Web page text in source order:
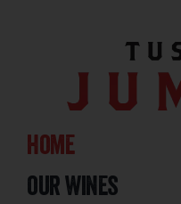
home
our wines